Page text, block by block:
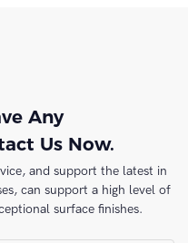
Any
Us Now.
and support the latest in
can support a high level of
surface finishes.